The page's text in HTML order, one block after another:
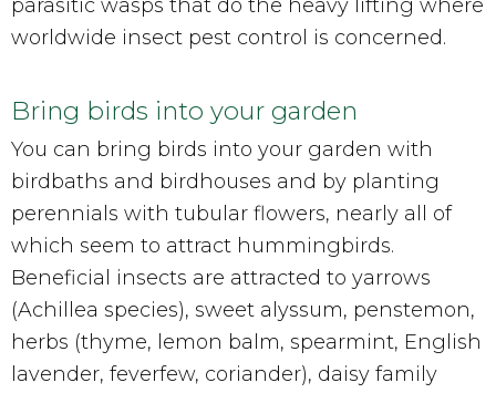
parasitic wasps that do the heavy lifting where
worldwide insect pest control is concerned.
Bring birds into your garden
You can bring birds into your garden with
birdbaths and birdhouses and by planting
perennials with tubular flowers, nearly all of
which seem to attract hummingbirds.
Beneficial insects are attracted to yarrows
(Achillea species), sweet alyssum, penstemon,
herbs (thyme, lemon balm, spearmint, English
lavender, feverfew, coriander), daisy family